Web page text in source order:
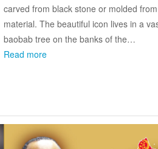
carved from black stone or molded
material. The beautiful icon lives in a
baobab tree on the banks of the…
Read more